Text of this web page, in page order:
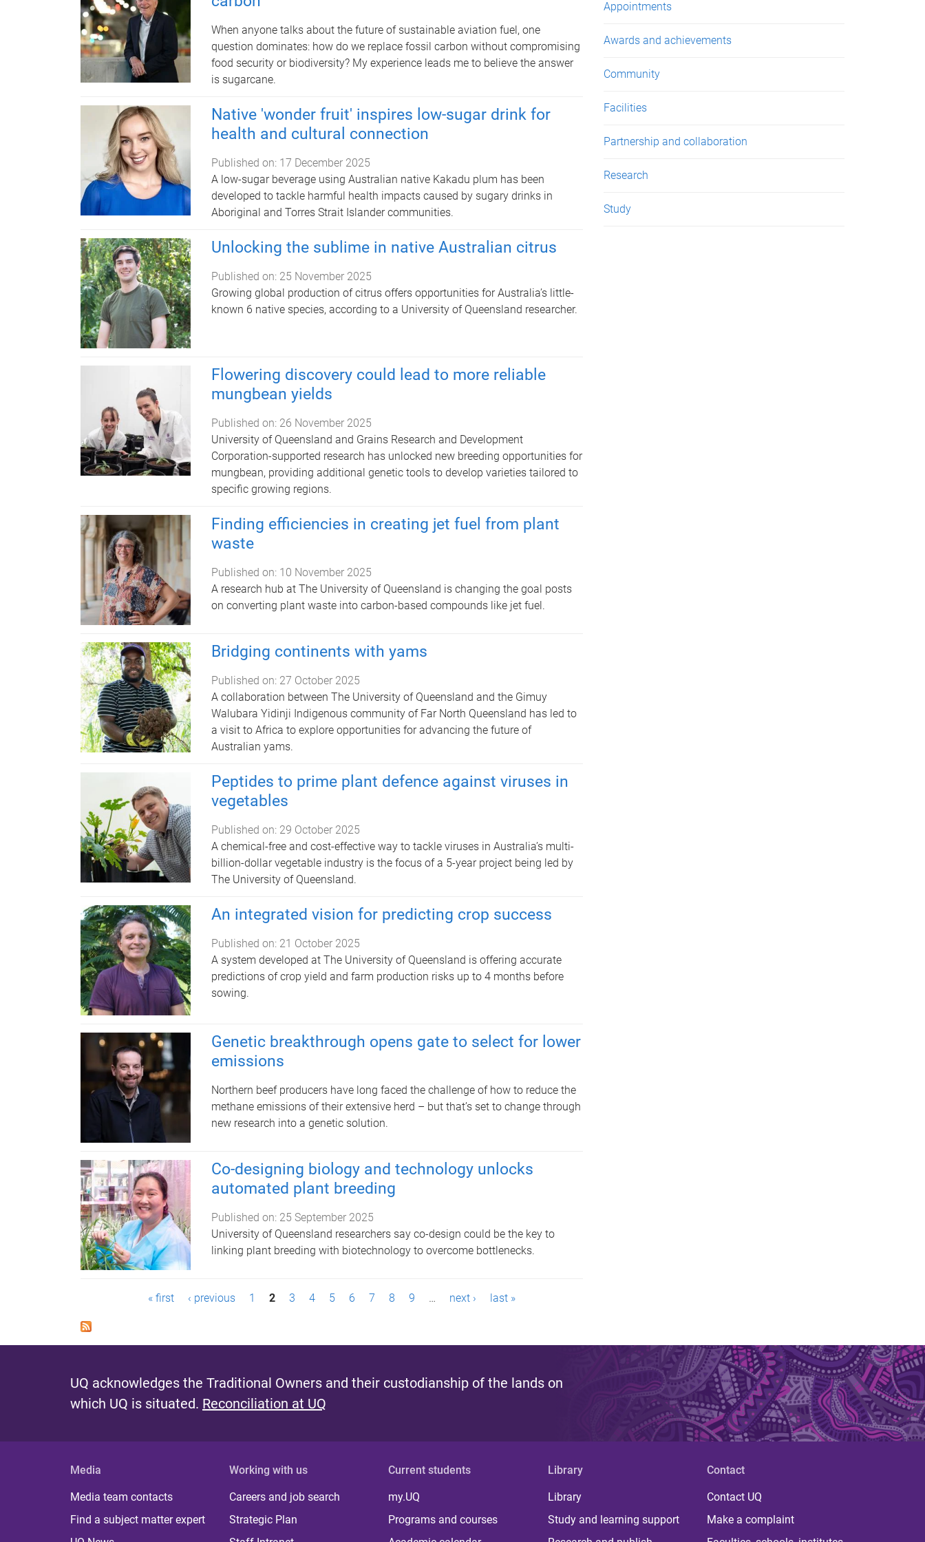
When anyone talks about the future of sustainable aviation fuel, one
question dominates: how do we replace fossil carbon without compromising
food security or biodiversity? My experience leads me to believe the answer
is sugarcane.
Native 'wonder fruit' inspires low-sugar drink for
health and cultural connection
Published on: 17 December 2025
A low-sugar beverage using Australian native Kakadu plum has been
developed to tackle harmful health impacts caused by sugary drinks in
Aboriginal and Torres Strait Islander communities.
Unlocking the sublime in native Australian citrus
Published on: 25 November 2025
Growing global production of citrus offers opportunities for Australia’s little-
known 6 native species, according to a University of Queensland researcher.
Flowering discovery could lead to more reliable
mungbean yields
Published on: 26 November 2025
University of Queensland and Grains Research and Development
Corporation-supported research has unlocked new breeding opportunities for
mungbean, providing additional genetic tools to develop varieties tailored to
specific growing regions.
Finding efficiencies in creating jet fuel from plant
waste
Published on: 10 November 2025
A research hub at The University of Queensland is changing the goal posts
on converting plant waste into carbon-based compounds like jet fuel.
Bridging continents with yams
Published on: 27 October 2025
A collaboration between The University of Queensland and the Gimuy
Walubara Yidinji Indigenous community of Far North Queensland has led to
a visit to Africa to explore opportunities for advancing the future of
Australian yams.
Peptides to prime plant defence against viruses in
vegetables
Published on: 29 October 2025
A chemical-free and cost-effective way to tackle viruses in Australia’s multi-
billion-dollar vegetable industry is the focus of a 5-year project being led by
The University of Queensland.
An integrated vision for predicting crop success
Published on: 21 October 2025
A system developed at The University of Queensland is offering accurate
predictions of crop yield and farm production risks up to 4 months before
sowing.
Genetic breakthrough opens gate to select for lower
emissions
​Northern beef producers have long faced the challenge of how to reduce the
methane emissions of their extensive herd – but that’s set to change through
new research into a genetic solution.
Co-designing biology and technology unlocks
automated plant breeding
Published on: 25 September 2025
University of Queensland researchers say co-design could be the key to
linking plant breeding with biotechnology to overcome bottlenecks.
a
e
s
« first ‹ previous 1 2 3 4 5 6 7 8 9 … next › last »
Appointments
Awards and achievements
Community
Facilities
Partnership and collaboration
Research
Study
UQ acknowledges the Traditional Owners and their custodianship of the lands on
which UQ is situated. Reconciliation at UQ
Media
Media team contacts
Find a subject matter expert
Working with us
Careers and job search
Strategic Plan
Current students
my.UQ
Programs and courses
Library
Library
Study and learning support
Contact
Contact UQ
Make a complaint